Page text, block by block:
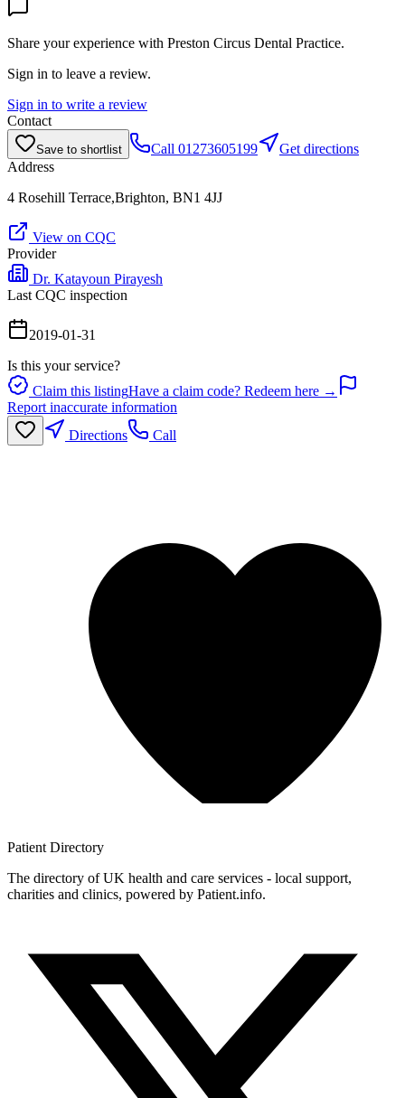
Share your experience with Preston Circus Dental Practice.
Sign in to leave a review.
Sign in to write a review
Contact
Save to shortlist Call 01273605199
Get directions
Address
4 Rosehill Terrace,Brighton, BN1 4JJ
View on CQC
Provider
Dr. Katayoun Pirayesh
Last CQC inspection
2019-01-31
Is this your service?
Claim this listingHave a claim code? Redeem here →
Report inaccurate information
Directions
Call
Patient Directory
The directory of UK health and care services - local support,
charities and clinics, powered by Patient.info.